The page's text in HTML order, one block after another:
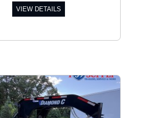
VIEW DETAILS